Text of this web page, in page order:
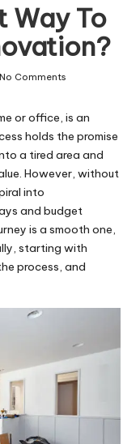
Way To
No Comments
or office, is an
holds the promise
a tired area and
However, without
into
and budget
is a smooth one,
starting with
process, and